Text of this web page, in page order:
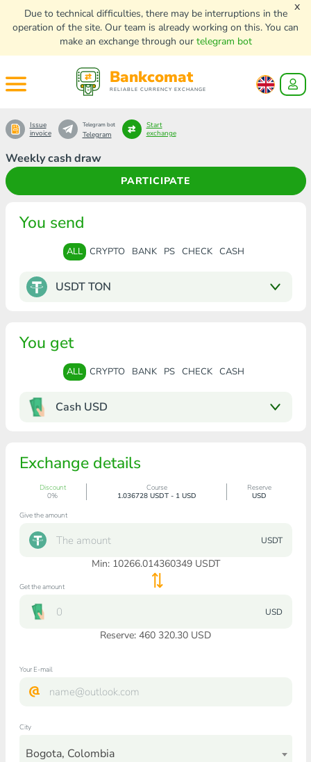
Due to technical difficulties, there may be interruptions in the
operation of the site. Our team is already working on this. You can
make an exchange through our telegram bot
x
Bankcomat
RELIABLE CURRENCY EXCHANGE
Weekly cash draw
PARTICIPATE
Issue
invoice
Telegram bot
Telegram
Start
exchange
You send
ALL CRYPTO BANK PS CHECK CASH
USDT TON
You get
ALL CRYPTO BANK PS CHECK CASH
Cash USD
Exchange details
Discount
0%
Course
1.036728 USDT - 1 USD
Reserve
USD
Give the amount
USDT
Min: 10266.014360349USDT
Get the amount
USD
Reserve: 460 320.30 USD
Your E-mail
City
Bogota, Colombia